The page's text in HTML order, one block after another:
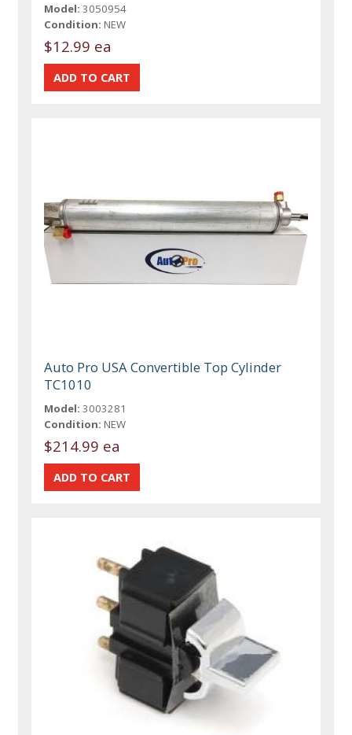
Model: 3050954
Condition: NEW
$12.99 ea
Auto Pro USA Convertible Top Cylinder
TC1010
Model: 3003281
Condition: NEW
$214.99 ea